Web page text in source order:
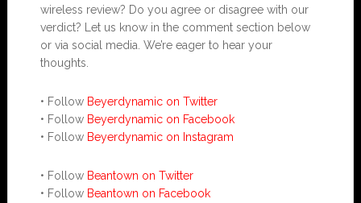
wireless review? Do you agree or disagree with our
verdict? Let us know in the comment section below
or via social media. We’re eager to hear your
thoughts.
• Follow Beyerdynamic on Twitter
• Follow Beyerdynamic on Facebook
• Follow Beyerdynamic on Instagram
• Follow Beantown on Twitter
• Follow Beantown on Facebook